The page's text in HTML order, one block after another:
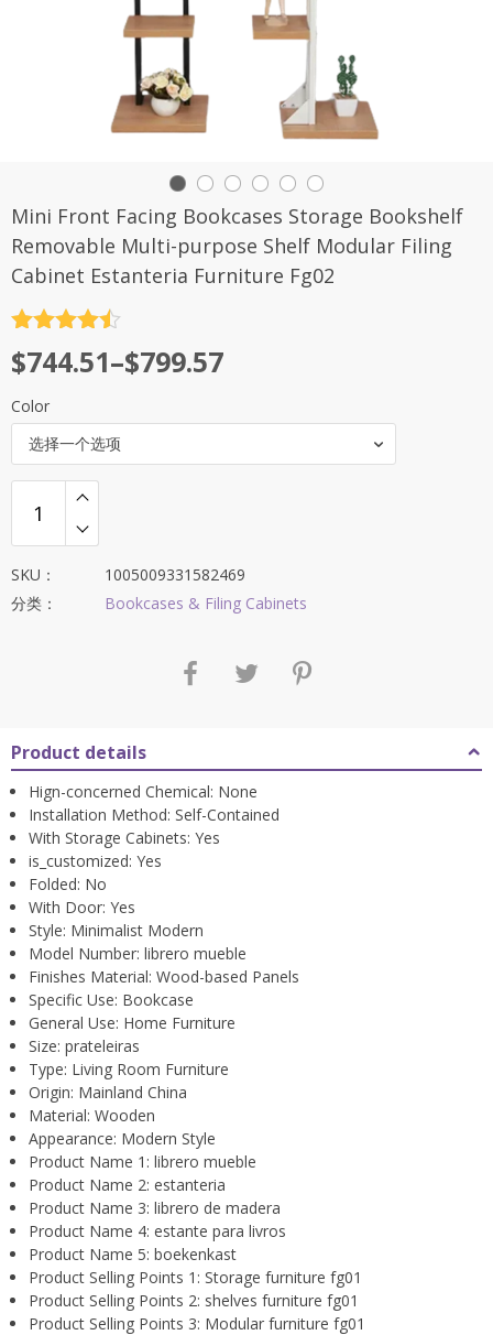
Mini Front Facing Bookcases Storage Bookshelf
Removable Multi-purpose Shelf Modular Filing
Cabinet Estanteria Furniture Fg02
&sol; 5
$744.51–$799.57
Color
选择一个选项
SKU：
1005009331582469
分类：
Bookcases & Filing Cabinets
Product details
Hign-concerned Chemical: None
Installation Method: Self-Contained
With Storage Cabinets: Yes
is_customized: Yes
Folded: No
With Door: Yes
Style: Minimalist Modern
Model Number: librero mueble
Finishes Material: Wood-based Panels
Specific Use: Bookcase
General Use: Home Furniture
Size: prateleiras
Type: Living Room Furniture
Origin: Mainland China
Material: Wooden
Appearance: Modern Style
Product Name 1: librero mueble
Product Name 2: estanteria
Product Name 3: librero de madera
Product Name 4: estante para livros
Product Name 5: boekenkast
Product Selling Points 1: Storage furniture fg01
Product Selling Points 2: shelves furniture fg01
Product Selling Points 3: Modular furniture fg01